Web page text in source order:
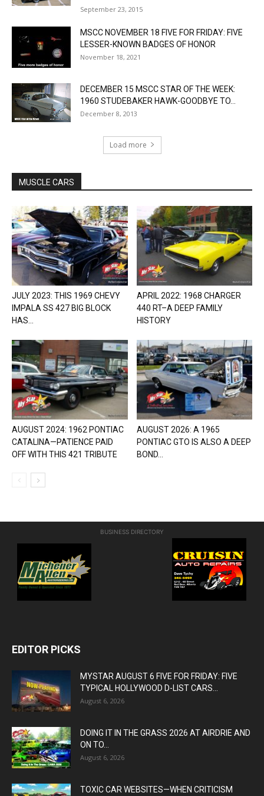
September 23, 2015
MSCC NOVEMBER 18 FIVE FOR FRIDAY: FIVE
LESSER-KNOWN BADGES OF HONOR
November 18, 2021
DECEMBER 15 MSCC STAR OF THE WEEK:
1960 STUDEBAKER HAWK-GOODBYE TO...
December 8, 2013
Load more
MUSCLE CARS
JULY 2023: THIS 1969 CHEVY
IMPALA SS 427 BIG BLOCK
HAS...
APRIL 2022: 1968 CHARGER
440 RT–A DEEP FAMILY
HISTORY
AUGUST 2024: 1962 PONTIAC
CATALINA—PATIENCE PAID
OFF WITH THIS 421 TRIBUTE
AUGUST 2026: A 1965
PONTIAC GTO IS ALSO A DEEP
BOND...
BUSINESS DIRECTORY
EDITOR PICKS
MYSTAR AUGUST 6 FIVE FOR FRIDAY: FIVE
TYPICAL HOLLYWOOD D-LIST CARS...
August 6, 2026
DOING IT IN THE GRASS 2026 AT AIRDRIE AND
ON TO...
August 6, 2026
TOXIC CAR WEBSITES—WHEN CRITICISM